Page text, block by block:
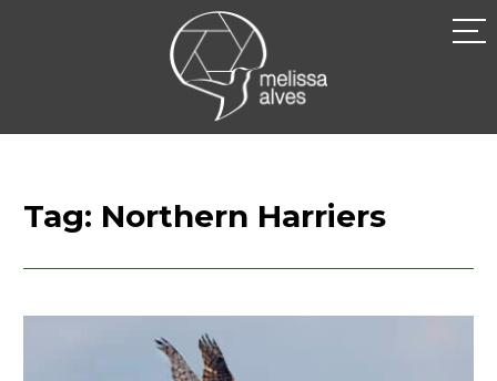
Tag: Northern Harriers